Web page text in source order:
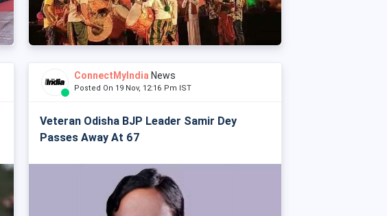
ConnectMyIndia News
Posted On 19 Nov, 12:16 Pm IST
Veteran Odisha BJP Leader Samir Dey
Passes Away At 67